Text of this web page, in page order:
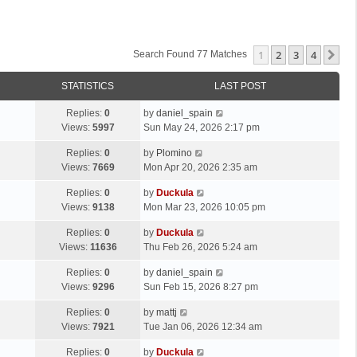
Search Found 77 Matches 1 2 3 4
STATISTICS LAST POST
Replies: 0
Views: 5997
by daniel_spain
Sun May 24, 2026 2:17 pm
Replies: 0
Views: 7669
by Plomino
Mon Apr 20, 2026 2:35 am
Replies: 0
Views: 9138
by Duckula
Mon Mar 23, 2026 10:05 pm
Replies: 0
Views: 11636
by Duckula
Thu Feb 26, 2026 5:24 am
Replies: 0
Views: 9296
by daniel_spain
Sun Feb 15, 2026 8:27 pm
Replies: 0
Views: 7921
by mattj
Tue Jan 06, 2026 12:34 am
Replies: 0
by Duckula